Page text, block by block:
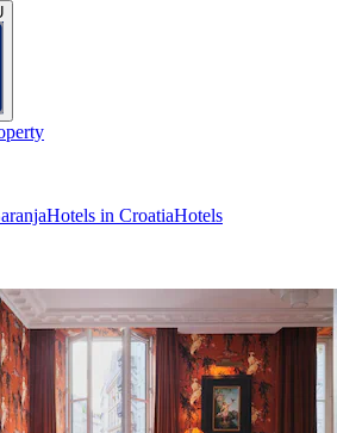
Hotels in CroatiaHotels